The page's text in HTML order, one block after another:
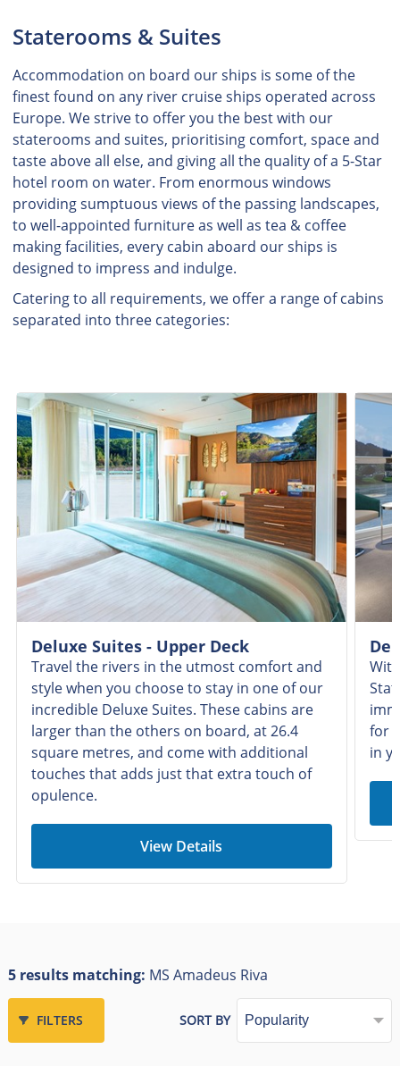
Staterooms & Suites
Accommodation on board our ships is some of the
finest found on any river cruise ships operated across
Europe. We strive to offer you the best with our
staterooms and suites, prioritising comfort, space and
taste above all else, and giving all the quality of a 5-Star
hotel room on water. From enormous windows
providing sumptuous views of the passing landscapes,
to well-appointed furniture as well as tea & coffee
making facilities, every cabin aboard our ships is
designed to impress and indulge.
Catering to all requirements, we offer a range of cabins
separated into three categories:
Deluxe Suites - Upper Deck
Travel the rivers in the utmost comfort and
style when you choose to stay in one of our
incredible Deluxe Suites. These cabins are
larger than the others on board, at 26.4
square metres, and come with additional
touches that adds just that extra touch of
opulence.
View Details
for
in
5 results matching: MS Amadeus Riva
FILTERS SORT BY